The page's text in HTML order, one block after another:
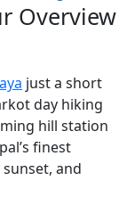
Overview
just a short
day hiking
hill station
finest
and